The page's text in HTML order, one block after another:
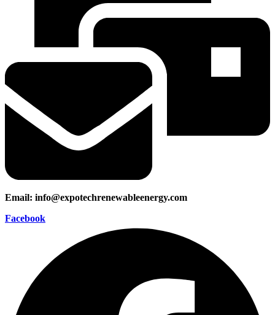
Email: info@expotechrenewableenergy.com
Facebook